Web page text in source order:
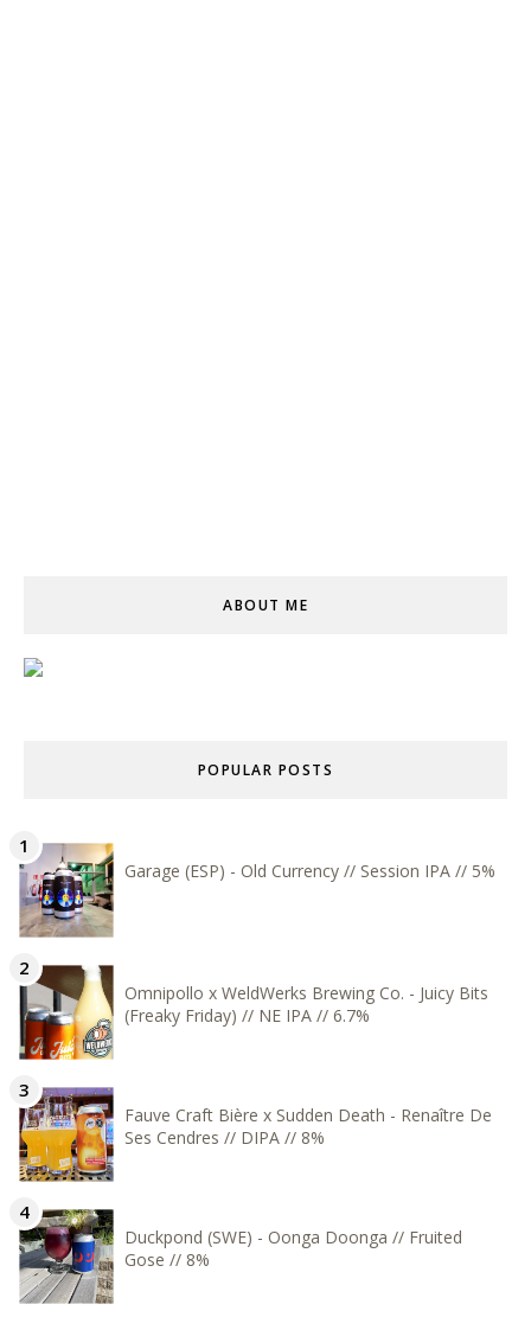
ABOUT ME
POPULAR POSTS
Garage (ESP) - Old Currency // Session IPA // 5%
Omnipollo x WeldWerks Brewing Co. - Juicy Bits
(Freaky Friday) // NE IPA // 6.7%
Fauve Craft Bière x Sudden Death - Renaître De
Ses Cendres // DIPA // 8%
Duckpond (SWE) - Oonga Doonga // Fruited
Gose // 8%